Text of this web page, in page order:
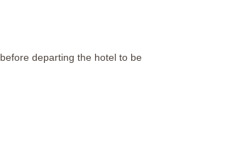
departing the hotel to be